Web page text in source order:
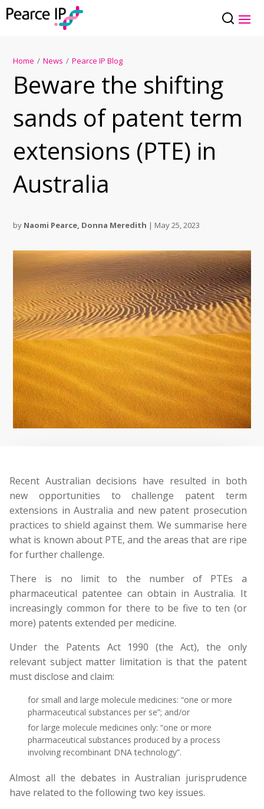
Home / News / Pearce IP Blog
Beware the shifting
sands of patent term
extensions (PTE) in
Australia
by Naomi Pearce, Donna Meredith | May 25, 2023
Recent Australian decisions have resulted in both
new opportunities to challenge patent term
extensions in Australia and new patent prosecution
practices to shield against them. We summarise here
what is known about PTE, and the areas that are ripe
for further challenge.
There is no limit to the number of PTEs a
pharmaceutical patentee can obtain in Australia. It
increasingly common for there to be five to ten (or
more) patents extended per medicine.
Under the Patents Act 1990 (the Act), the only
relevant subject matter limitation is that the patent
must disclose and claim:
for small and large molecule medicines: “one or more
pharmaceutical substances per se”; and/or
for large molecule medicines only: “one or more
pharmaceutical substances produced by a process
involving recombinant DNA technology”.
Almost all the debates in Australian jurisprudence
have related to the following two key issues.